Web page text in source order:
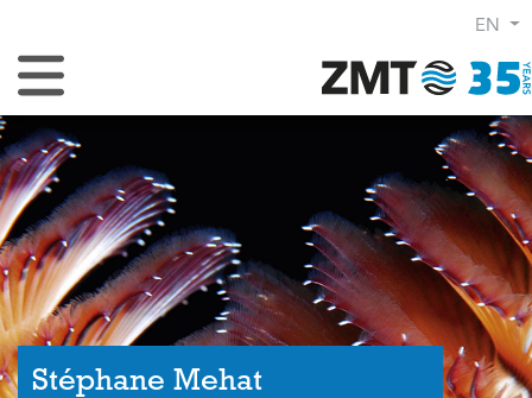
EN
Toggle Navigation
Stéphane Mehat